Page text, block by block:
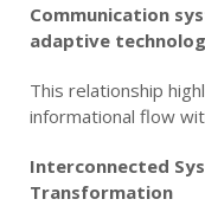
Communication
adaptive
This relationship
informational flow
Interconnected
Transformation